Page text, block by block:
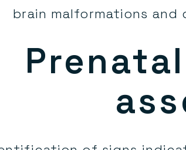
brain malformations and